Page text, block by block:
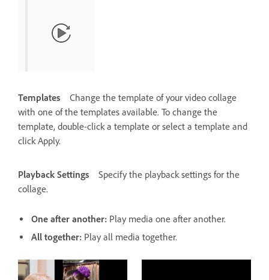
Templates
Change the template of your video collage
with one of the templates available. To change the
template, double-click a template or select a template and
click Apply.
Playback Settings
Specify the playback settings for the
collage.
One after another: Play media one after another.
All together: Play all media together.